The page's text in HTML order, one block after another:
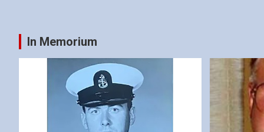
In Memorium